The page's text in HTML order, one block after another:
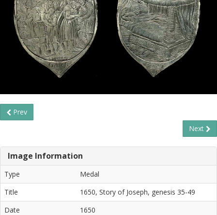
Prev
Next
Image Information
Type
Medal
Title
1650, Story of Joseph, genesis 35-49
Date
1650